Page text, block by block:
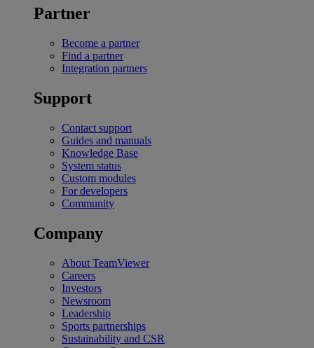
Partner
Become a partner
Find a partner
Integration partners
Support
Contact support
Guides and manuals
Knowledge Base
System status
Custom modules
For developers
Community
Company
About TeamViewer
Careers
Investors
Newsroom
Leadership
Sports partnerships
Sustainability and CSR